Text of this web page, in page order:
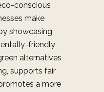
conscious
make
showcasing
friendly
alternatives
supports fair
a more